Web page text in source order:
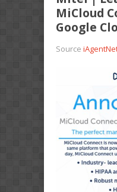
MiCloud
Google
Source